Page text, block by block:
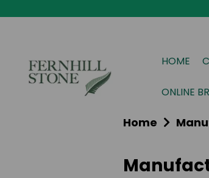
HOME
ONLINE
Home